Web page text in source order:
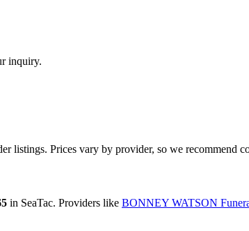
inquiry.
listings. Prices vary by provider, so we recommend
in SeaTac. Providers like BONNEY WATSON